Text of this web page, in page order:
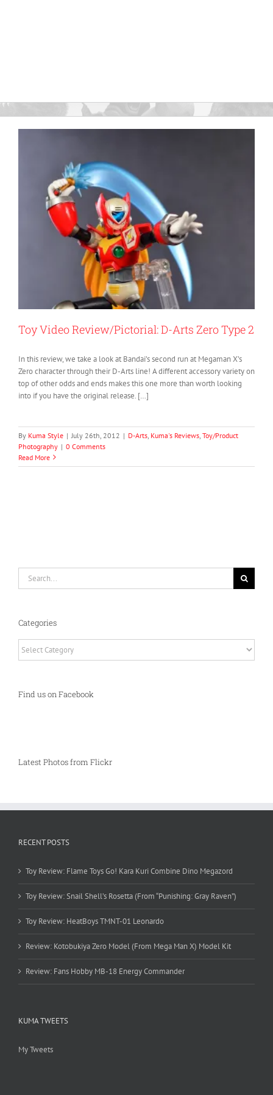
Toy Video Review/Pictorial: D-Arts Zero Type 2
In this review, we take a look at Bandai’s second run at Megaman X’s
Zero character through their D-Arts line! A different accessory variety on
top of other odds and ends makes this one more than worth looking
into if you have the original release. […]
By Kuma Style | July 26th, 2012 | D-Arts Kuma's Reviews Toy/Product
Photography | 0 Comments
Read More
Categories
Find us on Facebook
Latest Photos from Flickr
RECENT POSTS
Toy Review: Flame Toys Go! Kara Kuri Combine Dino Megazord
Toy Review: Snail Shell’s Rosetta (From “Punishing: Gray Raven”)
Toy Review: HeatBoys TMNT-01 Leonardo
Review: Kotobukiya Zero Model (From Mega Man X) Model Kit
Review: Fans Hobby MB-18 Energy Commander
KUMA TWEETS
My Tweets